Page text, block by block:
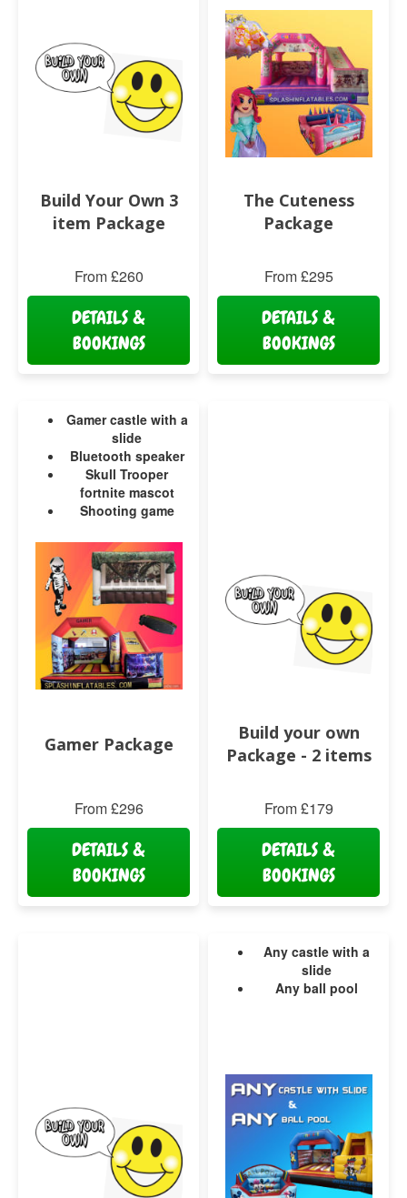
Build Your Own 3
item Package
From £260
DETAILS &
BOOKINGS
The Cuteness
Package
From £295
DETAILS &
BOOKINGS
Gamer Package
Gamer castle with a
slide
Bluetooth speaker
Skull Trooper
fortnite mascot
Shooting game
From £296
DETAILS &
BOOKINGS
Build your own
Package - 2 items
From £179
DETAILS &
BOOKINGS
Any castle with a
slide
Any ball pool